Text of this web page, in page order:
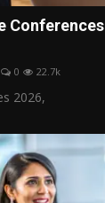
0 22.7k
2026,